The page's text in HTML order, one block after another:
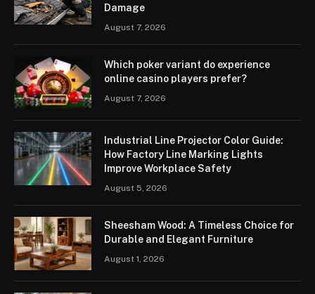
Damage
August 7, 2026
Which poker variant do experience
online casino players prefer?
August 7, 2026
Industrial Line Projector Color Guide:
How Factory Line Marking Lights
Improve Workplace Safety
August 5, 2026
Sheesham Wood: A Timeless Choice for
Durable and Elegant Furniture
August 1, 2026